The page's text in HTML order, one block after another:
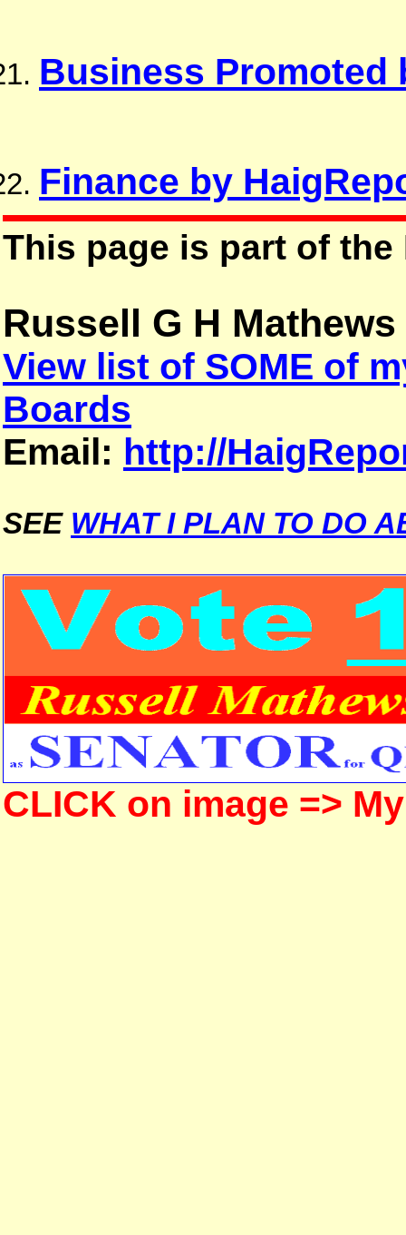
Business Promoted
Finance by
This page is part of
Russell G H Mathews
View list of SOME of
Boards
Email: http://
SEE WHAT I PLAN TO DO
CLICK on image =>